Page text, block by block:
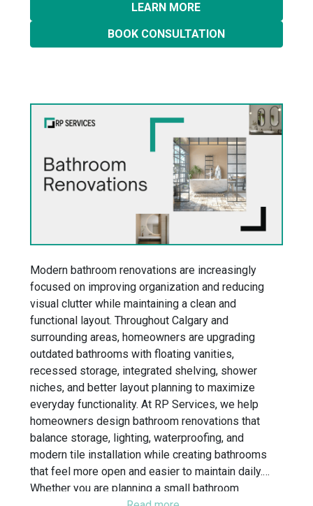
LEARN MORE
BOOK CONSULTATION
Modern bathroom renovations are increasingly
focused on improving organization and reducing
visual clutter while maintaining a clean and
functional layout. Throughout Calgary and
surrounding areas, homeowners are upgrading
outdated bathrooms with floating vanities,
recessed storage, integrated shelving, shower
niches, and better layout planning to maximize
everyday functionality. At RP Services, we help
homeowners design bathroom renovations that
balance storage, lighting, waterproofing, and
modern tile installation while creating bathrooms
that feel more open and easier to maintain daily.
Whether you are planning a small bathroom